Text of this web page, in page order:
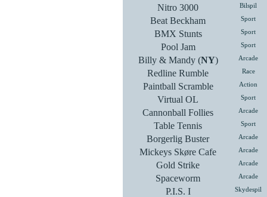
Nitro 3000 Bilspil
Beat Beckham Sport
BMX Stunts Sport
Pool Jam Sport
Billy & Mandy (NY) Arcade
Redline Rumble Race
Paintball Scramble Action
Virtual OL Sport
Cannonball Follies Arcade
Table Tennis Sport
Borgerlig Buster Arcade
Mickeys Skøre Cafe Arcade
Gold Strike Arcade
Spaceworm Arcade
P.I.S. I Skydespil